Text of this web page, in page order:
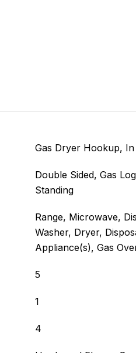
Gas Dryer Hookup,
Double Sided, Gas
Standing
Range, Microwave,
Washer, Dryer,
Appliance(s), Gas
5
1
4